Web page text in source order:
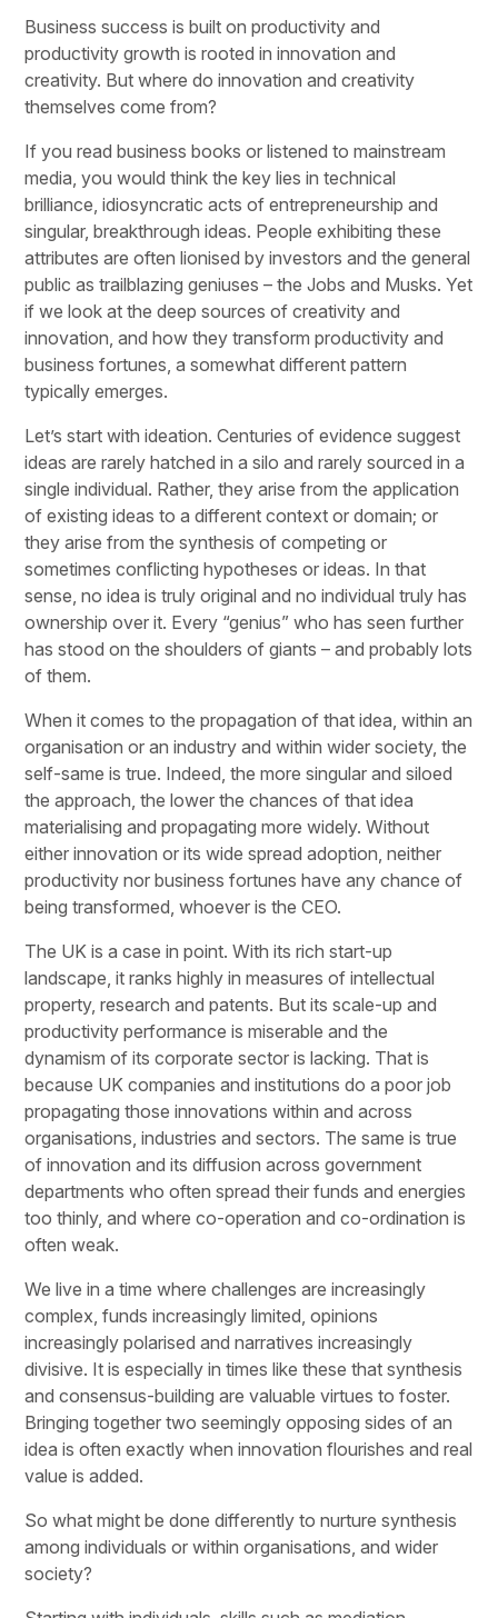
Business success is built on productivity and
productivity growth is rooted in innovation and
creativity. But where do innovation and creativity
themselves come from?
If you read business books or listened to mainstream
media, you would think the key lies in technical
brilliance, idiosyncratic acts of entrepreneurship and
singular, breakthrough ideas. People exhibiting these
attributes are often lionised by investors and the general
public as trailblazing geniuses – the Jobs and Musks. Yet
if we look at the deep sources of creativity and
innovation, and how they transform productivity and
business fortunes, a somewhat different pattern
typically emerges.
Let’s start with ideation. Centuries of evidence suggest
ideas are rarely hatched in a silo and rarely sourced in a
single individual. Rather, they arise from the application
of existing ideas to a different context or domain; or
they arise from the synthesis of competing or
sometimes conflicting hypotheses or ideas. In that
sense, no idea is truly original and no individual truly has
ownership over it. Every “genius” who has seen further
has stood on the shoulders of giants – and probably lots
of them.
When it comes to the propagation of that idea, within an
organisation or an industry and within wider society, the
self-same is true. Indeed, the more singular and siloed
the approach, the lower the chances of that idea
materialising and propagating more widely. Without
either innovation or its wide spread adoption, neither
productivity nor business fortunes have any chance of
being transformed, whoever is the CEO.
The UK is a case in point. With its rich start-up
landscape, it ranks highly in measures of intellectual
property, research and patents. But its scale-up and
productivity performance is miserable and the
dynamism of its corporate sector is lacking. That is
because UK companies and institutions do a poor job
propagating those innovations within and across
organisations, industries and sectors. The same is true
of innovation and its diffusion across government
departments who often spread their funds and energies
too thinly, and where co-operation and co-ordination is
often weak.
We live in a time where challenges are increasingly
complex, funds increasingly limited, opinions
increasingly polarised and narratives increasingly
divisive. It is especially in times like these that synthesis
and consensus-building are valuable virtues to foster.
Bringing together two seemingly opposing sides of an
idea is often exactly when innovation flourishes and real
value is added.
So what might be done differently to nurture synthesis
among individuals or within organisations, and wider
society?